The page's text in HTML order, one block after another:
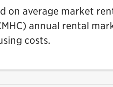
on average market
annual rental
costs.